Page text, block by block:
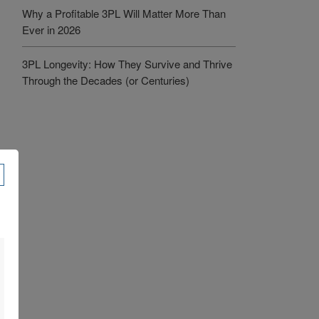
Why a Profitable 3PL Will Matter More Than
Ever in 2026
3PL Longevity: How They Survive and Thrive
Through the Decades (or Centuries)